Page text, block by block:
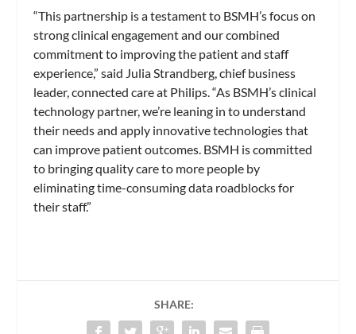
“This partnership is a testament to BSMH’s focus on
strong clinical engagement and our combined
commitment to improving the patient and staff
experience,” said Julia Strandberg, chief business
leader, connected care at Philips. “As BSMH’s clinical
technology partner, we’re leaning in to understand
their needs and apply innovative technologies that
can improve patient outcomes. BSMH is committed
to bringing quality care to more people by
eliminating time-consuming data roadblocks for
their staff.”
SHARE: